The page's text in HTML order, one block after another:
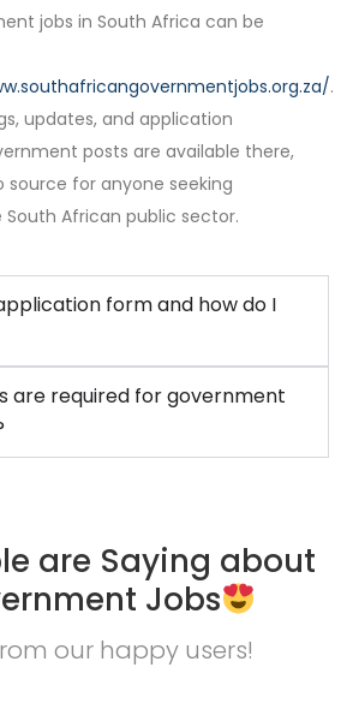
jobs in South Africa can be
.
updates, and application
posts are available there,
for anyone seeking
African public sector.
form and how do I
are required for government
are Saying about
Jobs
our happy users!